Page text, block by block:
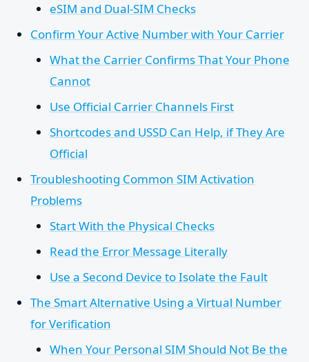
eSIM and Dual-SIM Checks
Confirm Your Active Number with Your Carrier
What the Carrier Confirms That Your Phone
Cannot
Use Official Carrier Channels First
Shortcodes and USSD Can Help, if They Are
Official
Troubleshooting Common SIM Activation
Problems
Start With the Physical Checks
Read the Error Message Literally
Use a Second Device to Isolate the Fault
The Smart Alternative Using a Virtual Number
for Verification
When Your Personal SIM Should Not Be the